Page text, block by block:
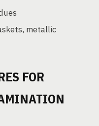
metallic
FOR